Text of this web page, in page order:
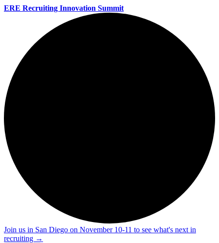
ERE Recruiting Innovation Summit
Join us in San Diego on November 10-11 to see what's next in
recruiting →